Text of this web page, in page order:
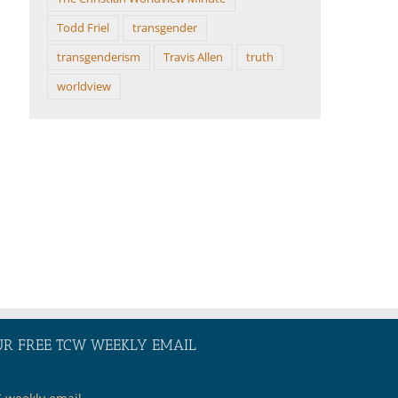
Todd Friel
transgender
transgenderism
Travis Allen
truth
worldview
FREE TCW WEEKLY EMAIL